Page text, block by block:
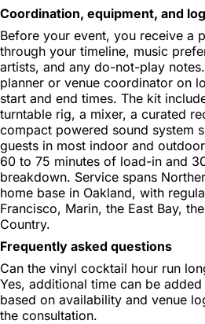
Coordination, equipment, and
Before your event, you receive a
through your timeline, music
artists, and any do-not-play
planner or venue coordinator on
start and end times. The kit
turntable rig, a mixer, a curated
compact powered sound system
guests in most indoor and
60 to 75 minutes of load-in and
breakdown. Service spans
home base in Oakland, with
Francisco, Marin, the East Bay,
Country.
Frequently asked questions
Can the vinyl cocktail hour run
Yes, additional time can be
based on availability and venue
the consultation.